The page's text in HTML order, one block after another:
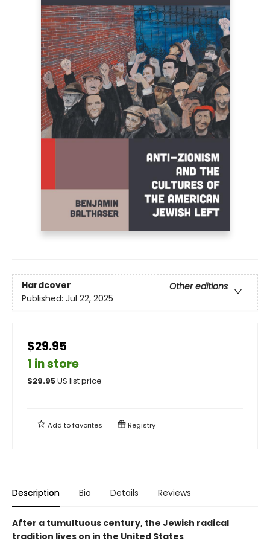
Hardcover
Other editions
Published: Jul 22, 2025
$29.95
1 in store
$29.95US list price
Add tofavorites Registry
Description Bio Details Reviews
After a tumultuous century, the Jewish radical
tradition lives on in the United States